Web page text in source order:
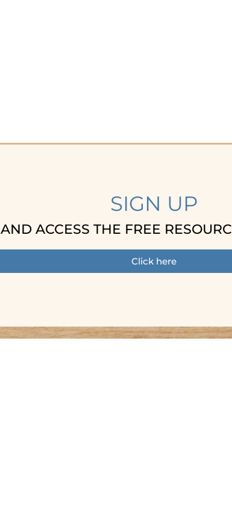
SIGN UP
AND ACCESS THE FREE
Click here